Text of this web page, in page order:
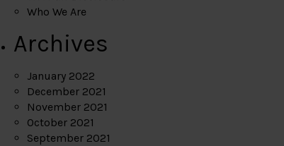
Who We Are
Archives
January 2022
December 2021
November 2021
October 2021
September 2021